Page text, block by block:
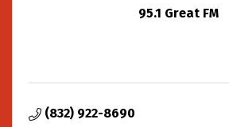
95.1 Great FM
(832) 922-8690